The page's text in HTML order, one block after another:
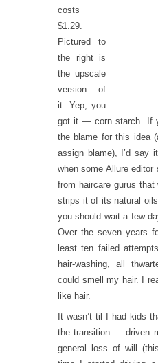
costs
$1.29.
Pictured to
the right is
the upscale
version of
it. Yep, you
got it — corn starch. If
the blame for this idea
assign blame), I’d say
when some Allure
from haircare gurus
strips it of its natural
you should wait a few
Over the seven years
least ten failed
hair-washing, all
could smell my hair. I
like hair.
It wasn’t til I had kids
the transition — driven
general loss of will